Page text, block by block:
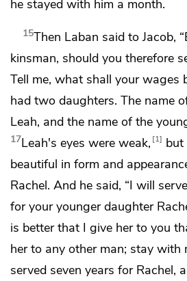
he stayed with him a month.
15Then Laban said to Jacob,
kinsman, should you therefore
Tell me, what shall your wages
had two daughters. The name
Leah, and the name of the
17Leah's eyes were weak, 1
but
beautiful in form and
Rachel. And he said, “I will
for your younger daughter
is better that I give her to you
her to any other man; stay with
served seven years for Rachel,